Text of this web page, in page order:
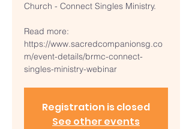
Church - Connect Singles Ministry.
Read more:
https://www.sacredcompanionsg.co
m/event-details/brmc-connect-
singles-ministry-webinar
Registration is closed
See other events